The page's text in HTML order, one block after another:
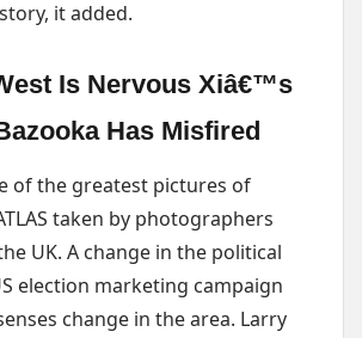
it added.
Is Nervous Xiâ€™s
Has Misfired
of the greatest pictures of
taken by photographers
UK. A change in the political
election marketing campaign
change in the area. Larry